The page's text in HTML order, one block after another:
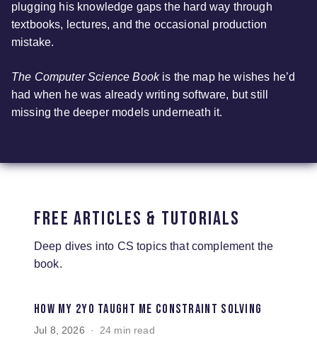
plugging his knowledge gaps the hard way through
textbooks, lectures, and the occasional production
mistake.
The Computer Science Bookis the map he wishes he’d
had when he was already writing software, but still
missing the deeper models underneath it.
Free Articles & Tutorials
Deep dives into CS topics that complement the
book.
How my 2yo taught me constraint solving
Jul 8, 2026 24 min read